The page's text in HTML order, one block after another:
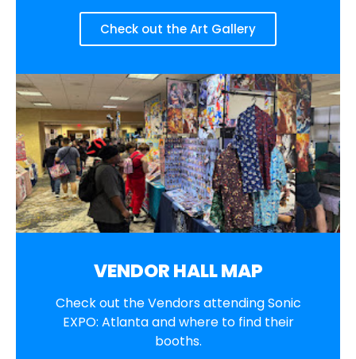
Check out the Art Gallery
VENDOR HALL MAP
Check out the Vendors attending Sonic
EXPO: Atlanta and where to find their
booths.